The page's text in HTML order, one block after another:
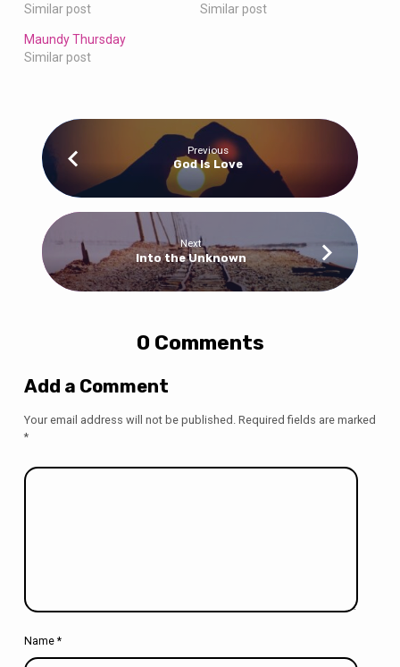
Similar post
Similar post
Maundy Thursday
Similar post
Previous
God Is Love
Next
Into the Unknown
0 Comments
Add a Comment
Your email address will not be published. Required fields are marked
*
Name *